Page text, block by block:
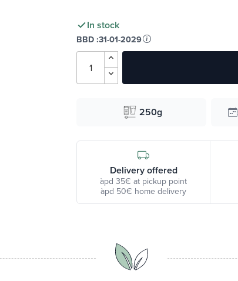
In stock
BBD :31-01-2029
250g
Delivery offered
àpd 35€ at pickup point
àpd 50€ home delivery